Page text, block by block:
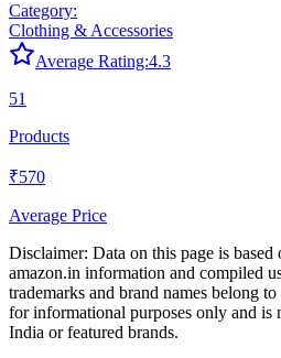
Category:
Clothing & Accessories
Average Rating:4.3
51
Products
₹570
Average Price
Disclaimer: Data on this page is
amazon.in information and compiled
trademarks and brand names belong
for informational purposes only and is
India or featured brands.